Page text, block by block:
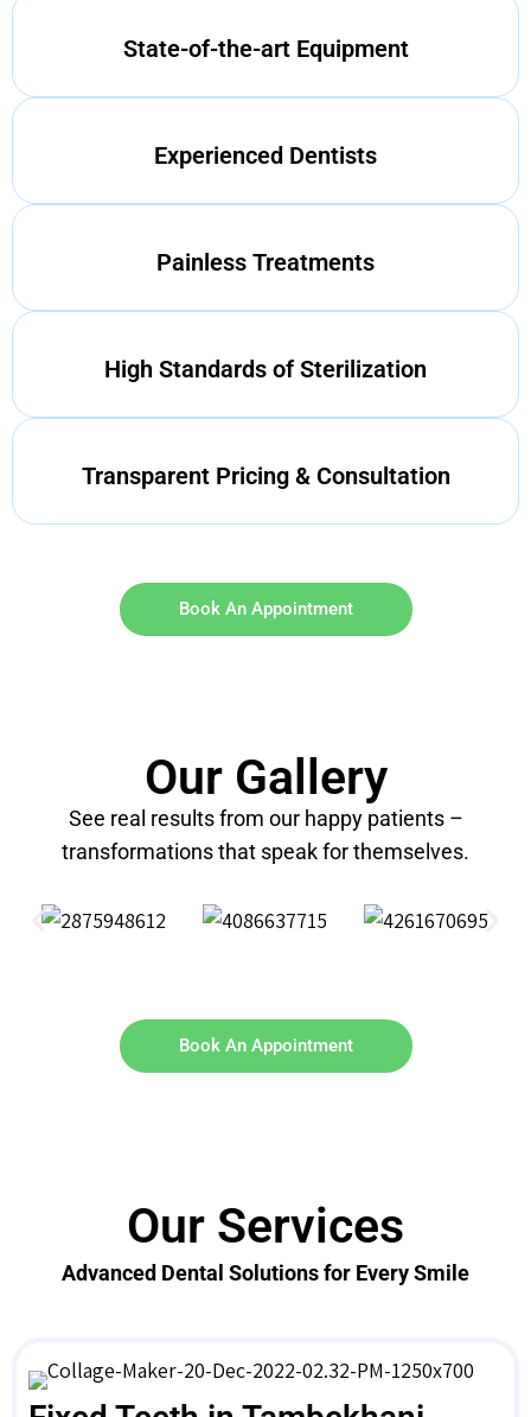
State-of-the-art Equipment
Experienced Dentists
Painless Treatments
High Standards of Sterilization
Transparent Pricing & Consultation
Book An Appointment
Our Gallery
See real results from our happy patients –
transformations that speak for themselves.
Book An Appointment
Our Services
Advanced Dental Solutions for Every Smile